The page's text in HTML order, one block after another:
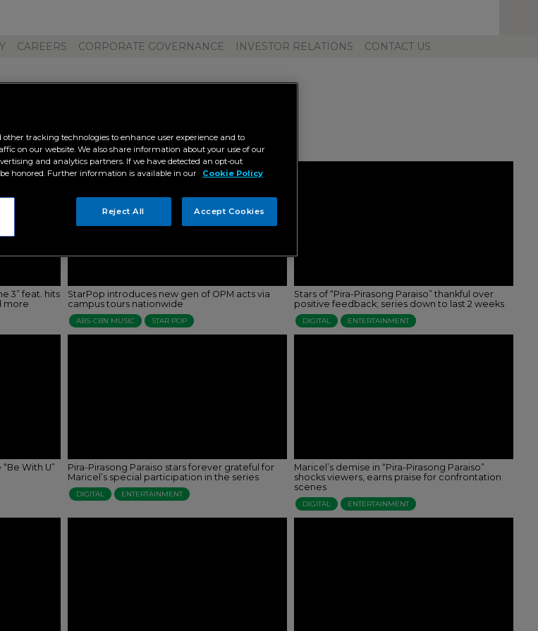
CAREERS CORPORATE GOVERNANCE INVESTOR RELATIONS CONTACT US
3” feat. hits
more
StarPop introduces new gen of OPM acts via
campus tours nationwide
ABS-CBN MUSIC STAR POP
Stars of “Pira-Pirasong Paraiso” thankful over
positive feedback; series down to last 2 weeks
DIGITAL ENTERTAINMENT
With U”
Pira-Pirasong Paraiso stars forever grateful for
Maricel’s special participation in the series
DIGITAL ENTERTAINMENT
Maricel’s demise in “Pira-Pirasong Paraiso”
shocks viewers, earns praise for confrontation
scenes
DIGITAL ENTERTAINMENT
other tracking technologies to enhance user experience and to
on our website. We also share information about your use of our
and analytics partners. If we have detected an opt-out
honored. Further information is available in our
Cookie Policy
Reject All Accept Cookies